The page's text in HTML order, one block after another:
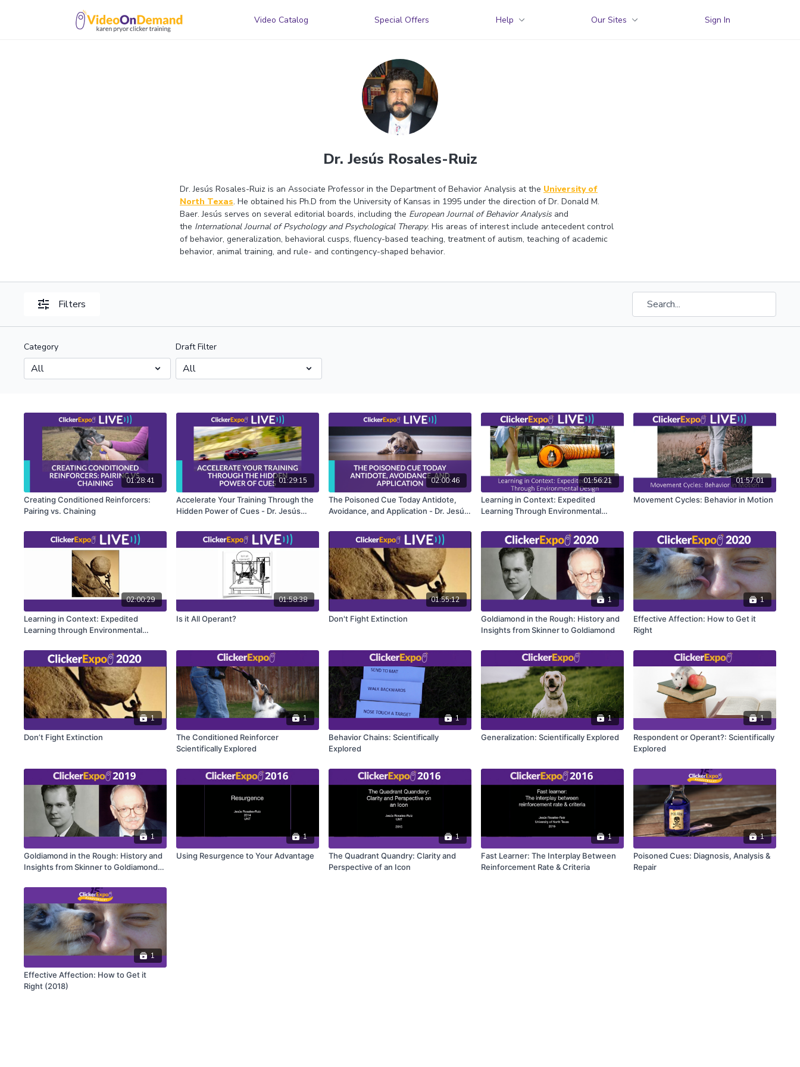
Video Catalog Special Offers Help Our Sites Sign In
Dr. Jesús Rosales-Ruiz
Dr. Jesús Rosales-Ruiz is an Associate Professor in the Department of Behavior Analysis at the University of
North Texas. He obtained his Ph.D from the University of Kansas in 1995 under the direction of Dr. Donald M.
Baer. Jesús serves on several editorial boards, including the European Journal of Behavior Analysis and
the International Journal of Psychology and Psychological Therapy. His areas of interest include antecedent control
of behavior, generalization, behavioral cusps, fluency-based teaching, treatment of autism, teaching of academic
behavior, animal training, and rule- and contingency-shaped behavior.
Filters
Category Draft Filter
01:28:41
Creating Conditioned Reinforcers:
Pairing vs. Chaining
01:29:15
Accelerate Your Training Through the
Hidden Power of Cues - Dr. Jesús
02:00:46
The Poisoned Cue Today Antidote,
Avoidance, and Application - Dr. Jesús
01:56:21
Learning in Context: Expedited
Learning Through Environmental
01:57:01
Movement Cycles: Behavior in Motion
02:00:29
Learning in Context: Expedited
Learning through Environmental
01:58:38
Is it All Operant?
01:55:12
Don't Fight Extinction
1
Goldiamond in the Rough: History and
Insights from Skinner to Goldiamond
1
Effective Affection: How to Get it
Right
1
Don’t Fight Extinction
1
The Conditioned Reinforcer
Scientifically Explored
1
Behavior Chains: Scientifically
Explored
1
Generalization: Scientifically Explored
1
Respondent or Operant?: Scientifically
Explored
1
Goldiamond in the Rough: History and
Insights from Skinner to Goldiamond
1
Using Resurgence to Your Advantage
1
The Quadrant Quandry: Clarity and
Perspective of an Icon
1
Fast Learner: The Interplay Between
Reinforcement Rate & Criteria
1
Poisoned Cues: Diagnosis, Analysis &
Repair
1
Effective Affection: How to Get it
Right (2018)